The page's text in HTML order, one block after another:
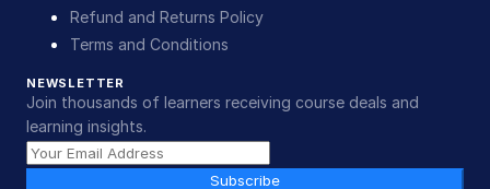
Refund and Returns Policy
Terms and Conditions
NEWSLETTER
Join thousands of learners receiving course deals and
learning insights.
Subscribe